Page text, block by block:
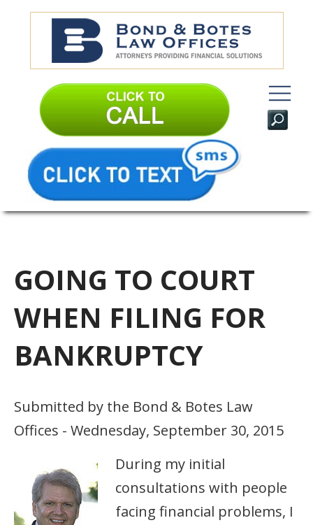
GOING TO COURT
WHEN FILING FOR
BANKRUPTCY
Submitted by the Bond & Botes Law
Offices - Wednesday, September 30, 2015
During my initial
consultations with people
facing financial problems, I